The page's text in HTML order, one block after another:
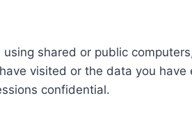
shared or public
visited or the data you
confidential.